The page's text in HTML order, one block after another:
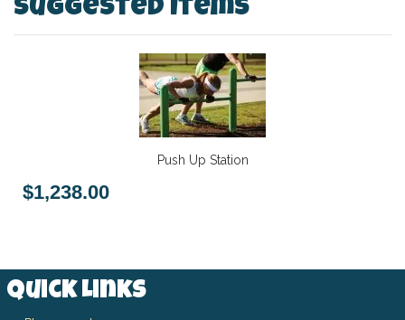
Suggested Items
Push Up Station
$1,238.00
Quick Links